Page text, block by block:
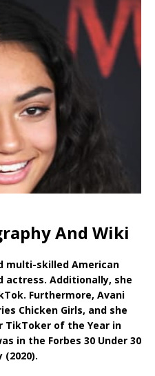
And Wiki
multi-skilled American
actress. Additionally, she
Furthermore, Avani
Chicken Girls, and she
TikToker of the Year in
in the Forbes 30 Under 30